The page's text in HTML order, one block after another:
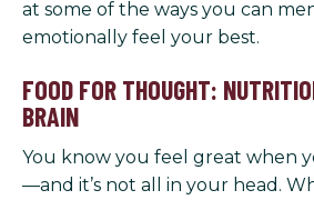
at some of the ways you can
emotionally feel your best.
FOOD FOR THOUGHT:
BRAIN
You know you feel great when
—and it’s not all in your head.